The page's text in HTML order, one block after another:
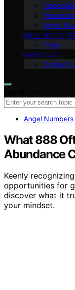
Personal
Angel
WELL-BEING
Yoga
ABOUT US
Contact
Angel Numbers
What 888
Abundance
Keenly
opportunities for
discover what it
your mindset.